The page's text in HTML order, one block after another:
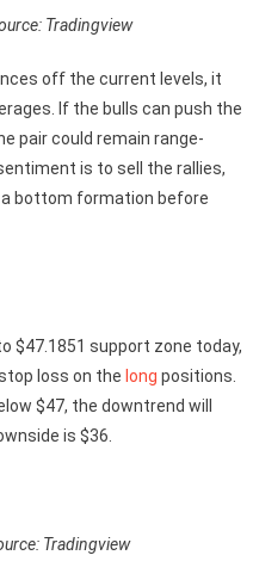
Tradingview
off the current levels, it
If the bulls can push the
pair could remain range-
is to sell the rallies,
bottom formation before
$47.1851 support zone today,
loss on the long positions.
$47, the downtrend will
is $36.
Tradingview